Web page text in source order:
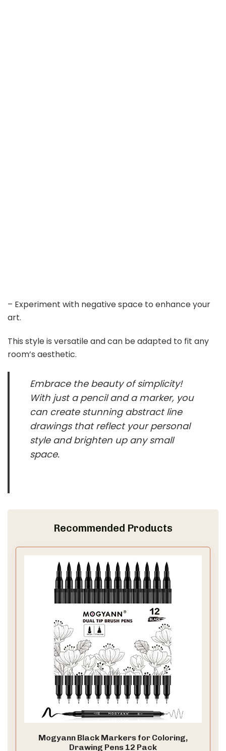
– Experiment with negative space to enhance your
art.
This style is versatile and can be adapted to fit any
room’s aesthetic.
Embrace the beauty of simplicity!
With just a pencil and a marker, you
can create stunning abstract line
drawings that reflect your personal
style and brighten up any small
space.
Recommended Products
Mogyann Black Markers for Coloring,
Drawing Pens 12 Pack